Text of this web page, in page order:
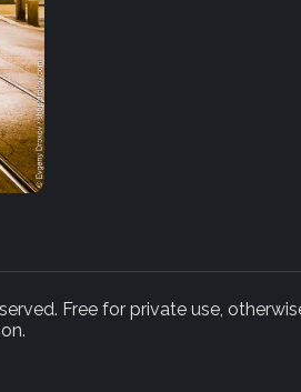
Free for private use,